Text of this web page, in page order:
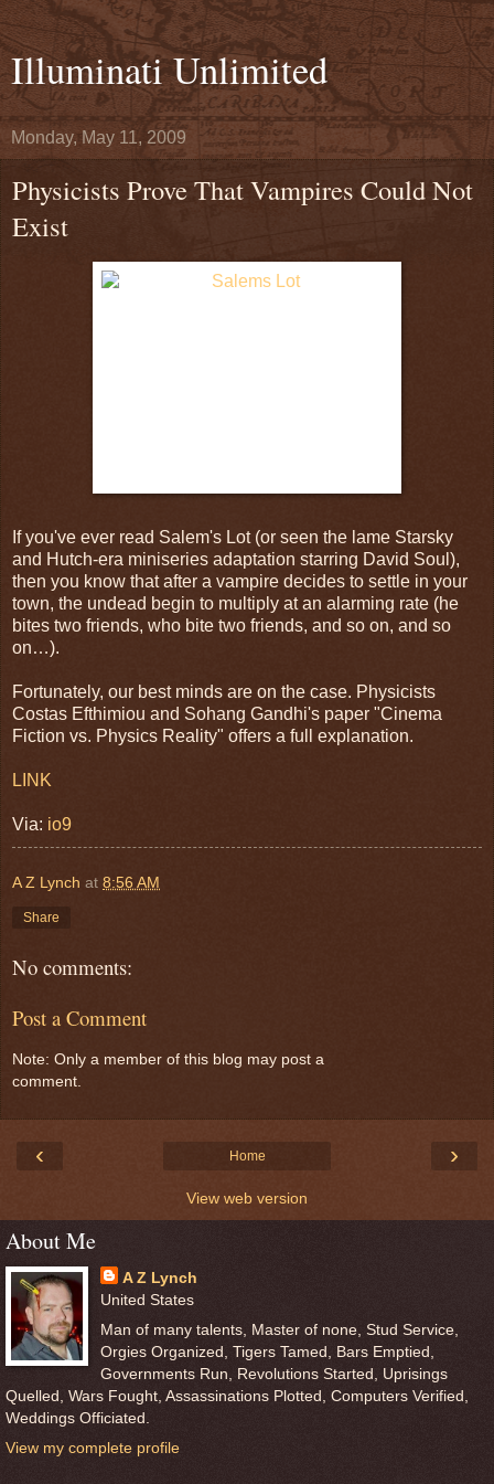
Illuminati Unlimited
Monday, May 11, 2009
Physicists Prove That Vampires Could Not
Exist
If you've ever read Salem's Lot (or seen the lame Starsky
and Hutch-era miniseries adaptation starring David Soul),
then you know that after a vampire decides to settle in your
town, the undead begin to multiply at an alarming rate (he
bites two friends, who bite two friends, and so on, and so
on…).
Fortunately, our best minds are on the case. Physicists
Costas Efthimiou and Sohang Gandhi's paper "Cinema
Fiction vs. Physics Reality" offers a full explanation.
LINK
Via: io9
A Z Lynch at 8:56 AM
Share
No comments:
Post a Comment
Note: Only a member of this blog may post a
comment.
‹ ›
Home
View web version
About Me
A Z Lynch
United States
Man of many talents, Master of none, Stud Service,
Orgies Organized, Tigers Tamed, Bars Emptied,
Governments Run, Revolutions Started, Uprisings
Quelled, Wars Fought, Assassinations Plotted, Computers Verified,
Weddings Officiated.
View my complete profile